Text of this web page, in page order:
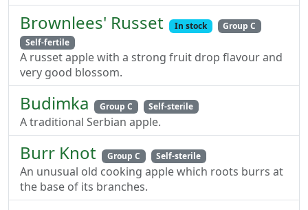
Brownlees' Russet In stock
Group C
Self-fertile
A russet apple with a strong fruit drop flavour and
very good blossom.
Budimka Group C Self-sterile
A traditional Serbian apple.
Burr Knot Group C Self-sterile
An unusual old cooking apple which roots burrs at
the base of its branches.